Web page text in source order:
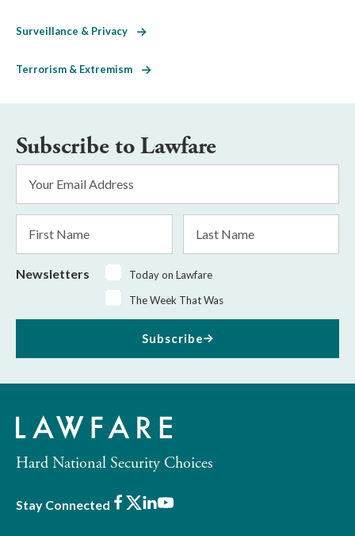
Surveillance & Privacy
Terrorism & Extremism
Subscribe to Lawfare
Address
Name
Name
Newsletters
Today on Lawfare
The Week That Was
Subscribe
Hard National Security Choices
Stay Connected Facebook
X LinkedIn
Youtube